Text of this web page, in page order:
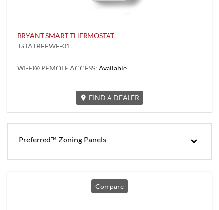
BRYANT SMART THERMOSTAT
TSTATBBEWF-01
WI-FI® REMOTE ACCESS: Available
FIND A DEALER
Preferred™ Zoning Panels
Compare